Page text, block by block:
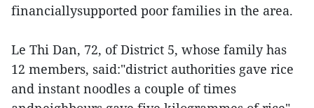
financiallysupported poor families in the area.
Le Thi Dan, 72, of District 5, whose family has
12 members, said:"district authorities gave rice
and instant noodles a couple of times